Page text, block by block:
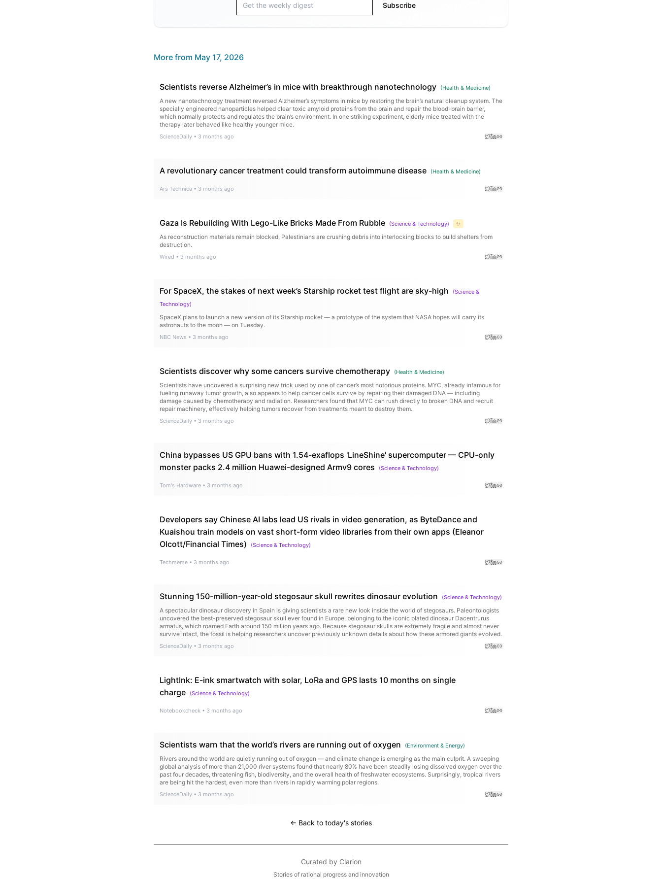
Subscribe
More from May 17, 2026
Scientists reverse Alzheimer’s in mice with breakthrough nanotechnology (Health & Medicine)
A new nanotechnology treatment reversed Alzheimer’s symptoms in mice by restoring the brain’s natural cleanup system. The
specially engineered nanoparticles helped clear toxic amyloid proteins from the brain and repair the blood-brain barrier,
which normally protects and regulates the brain’s environment. In one striking experiment, elderly mice treated with the
therapy later behaved like healthy younger mice.
ScienceDaily • 3 months ago
A revolutionary cancer treatment could transform autoimmune disease (Health & Medicine)
Ars Technica • 3 months ago
Gaza Is Rebuilding With Lego-Like Bricks Made From Rubble (Science & Technology) ✨
As reconstruction materials remain blocked, Palestinians are crushing debris into interlocking blocks to build shelters from
destruction.
Wired • 3 months ago
For SpaceX, the stakes of next week’s Starship rocket test flight are sky-high (Science &
Technology)
SpaceX plans to launch a new version of its Starship rocket — a prototype of the system that NASA hopes will carry its
astronauts to the moon — on Tuesday.
NBC News • 3 months ago
Scientists discover why some cancers survive chemotherapy (Health & Medicine)
Scientists have uncovered a surprising new trick used by one of cancer’s most notorious proteins. MYC, already infamous for
fueling runaway tumor growth, also appears to help cancer cells survive by repairing their damaged DNA — including
damage caused by chemotherapy and radiation. Researchers found that MYC can rush directly to broken DNA and recruit
repair machinery, effectively helping tumors recover from treatments meant to destroy them.
ScienceDaily • 3 months ago
China bypasses US GPU bans with 1.54-exaflops 'LineShine' supercomputer — CPU-only
monster packs 2.4 million Huawei-designed Armv9 cores
(Science & Technology)
Tom's Hardware • 3 months ago
Developers say Chinese AI labs lead US rivals in video generation, as ByteDance and
Kuaishou train models on vast short-form video libraries from their own apps (Eleanor
Olcott/Financial Times)
(Science & Technology)
Techmeme • 3 months ago
Stunning 150-million-year-old stegosaur skull rewrites dinosaur evolution (Science & Technology)
A spectacular dinosaur discovery in Spain is giving scientists a rare new look inside the world of stegosaurs. Paleontologists
uncovered the best-preserved stegosaur skull ever found in Europe, belonging to the iconic plated dinosaur Dacentrurus
armatus, which roamed Earth around 150 million years ago. Because stegosaur skulls are extremely fragile and almost never
survive intact, the fossil is helping researchers uncover previously unknown details about how these armored giants evolved.
ScienceDaily • 3 months ago
LightInk: E-ink smartwatch with solar, LoRa and GPS lasts 10 months on single
charge
(Science & Technology)
Notebookcheck • 3 months ago
Scientists warn that the world’s rivers are running out of oxygen (Environment & Energy)
Rivers around the world are quietly running out of oxygen — and climate change is emerging as the main culprit. A sweeping
global analysis of more than 21,000 river systems found that nearly 80% have been steadily losing dissolved oxygen over the
past four decades, threatening fish, biodiversity, and the overall health of freshwater ecosystems. Surprisingly, tropical rivers
are being hit the hardest, even more than rivers in rapidly warming polar regions.
ScienceDaily • 3 months ago
← Back to today's stories
Curated by Clarion
Stories of rational progress and innovation